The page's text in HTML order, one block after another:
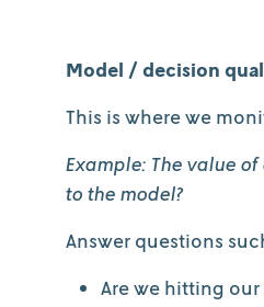
Model / decision
This is where we
Example: The value
to the model?
Answer questions
Are we hitting